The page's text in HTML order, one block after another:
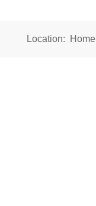
Location: Home